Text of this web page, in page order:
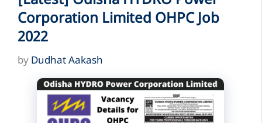
Corporation Limited OHPC Job
2022
by Dudhat Aakash